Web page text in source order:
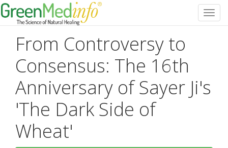
From Controversy to
Consensus: The 16th
Anniversary of Sayer Ji's
'The Dark Side of
Wheat'